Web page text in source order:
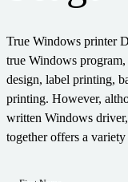
CAPABILITIES
Label Design
Retail
Transportation &
BY INDUSTRY
Expand your
Get help and
articles in the
English
True Windows printer
true Windows
design, label printing,
printing. However,
written Windows
together offers a